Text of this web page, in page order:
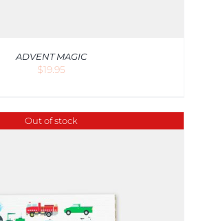
ADVENT MAGIC
$19.95
Out of stock